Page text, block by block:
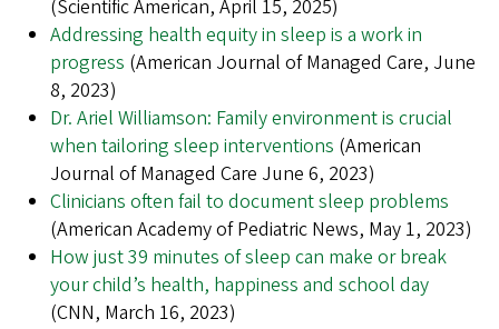
(Scientific American, April 15, 2025)
Addressing health equity in sleep is a work in
progress (American Journal of Managed Care, June
8, 2023)
Dr. Ariel Williamson: Family environment is crucial
when tailoring sleep interventions (American
Journal of Managed Care June 6, 2023)
Clinicians often fail to document sleep problems
(American Academy of Pediatric News, May 1, 2023)
How just 39 minutes of sleep can make or break
your child’s health, happiness and school day
(CNN, March 16, 2023)